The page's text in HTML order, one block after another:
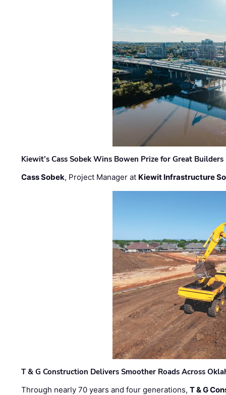
Kiewit’s Cass Sobek Wins Bowen Prize for Great Builders
Cass Sobek, Project Manager at Kiewit Infrastructure
T & G Construction Delivers Smoother Roads Across
Through nearly 70 years and four generations,T & G